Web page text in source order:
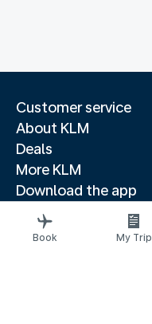
Customer service
About KLM
Deals
More KLM
Download the app
Related websites
Travel guides
Book My Trip